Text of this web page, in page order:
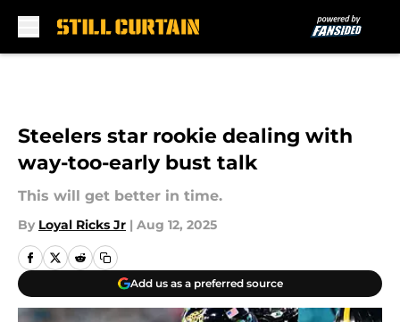
Steelers star rookie dealing with
way-too-early bust talk
This will get better in time.
By Loyal Ricks Jr | Aug 12, 2025
Add us as a preferred source